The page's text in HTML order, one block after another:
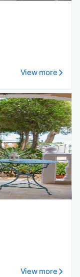
View more
View more